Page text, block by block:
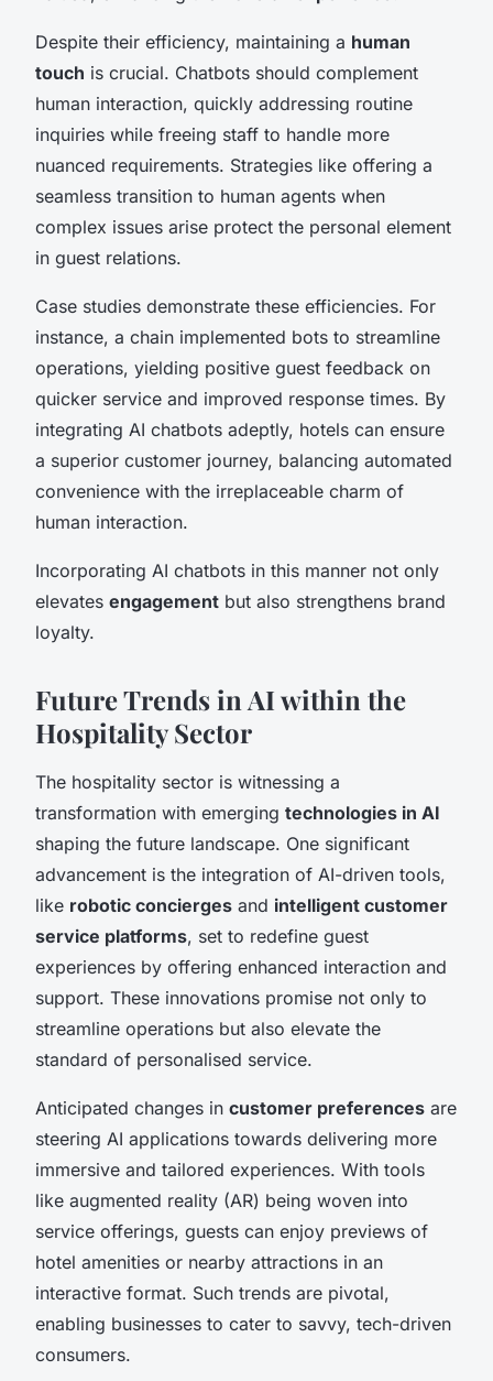
Despite their efficiency, maintaining a human
touch is crucial. Chatbots should complement
human interaction, quickly addressing routine
inquiries while freeing staff to handle more
nuanced requirements. Strategies like offering a
seamless transition to human agents when
complex issues arise protect the personal element
in guest relations.
Case studies demonstrate these efficiencies. For
instance, a chain implemented bots to streamline
operations, yielding positive guest feedback on
quicker service and improved response times. By
integrating AI chatbots adeptly, hotels can ensure
a superior customer journey, balancing automated
convenience with the irreplaceable charm of
human interaction.
Incorporating AI chatbots in this manner not only
elevates engagement but also strengthens brand
loyalty.
Future Trends in AI within the
Hospitality Sector
The hospitality sector is witnessing a
transformation with emerging technologies in AI
shaping the future landscape. One significant
advancement is the integration of AI-driven tools,
like robotic concierges and intelligent customer
service platforms, set to redefine guest
experiences by offering enhanced interaction and
support. These innovations promise not only to
streamline operations but also elevate the
standard of personalised service.
Anticipated changes in customer preferences are
steering AI applications towards delivering more
immersive and tailored experiences. With tools
like augmented reality (AR) being woven into
service offerings, guests can enjoy previews of
hotel amenities or nearby attractions in an
interactive format. Such trends are pivotal,
enabling businesses to cater to savvy, tech-driven
consumers.